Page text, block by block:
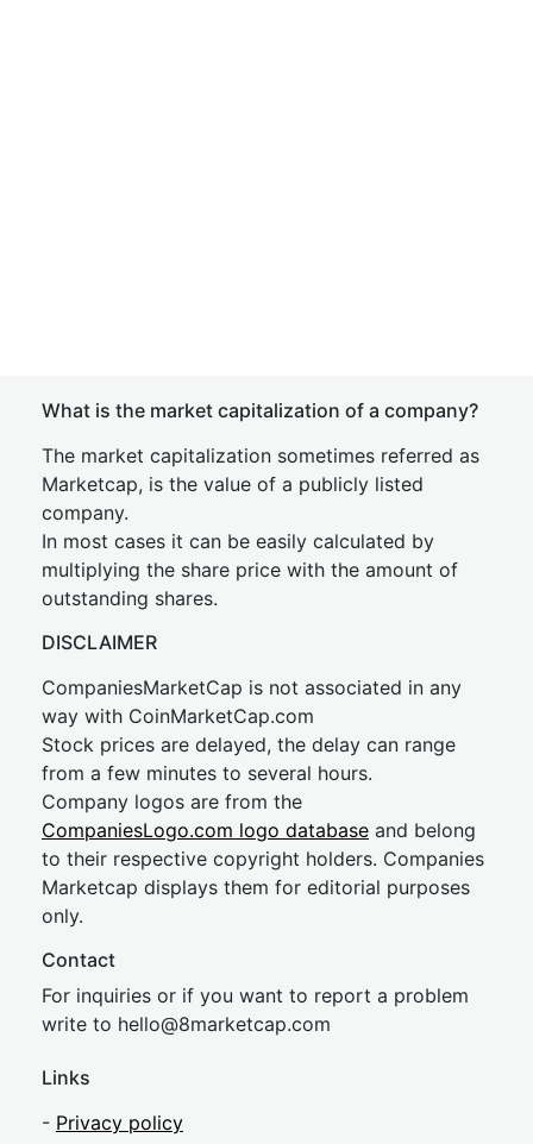
What is the market capitalization of a company?
The market capitalization sometimes referred as
Marketcap, is the value of a publicly listed
company.
In most cases it can be easily calculated by
multiplying the share price with the amount of
outstanding shares.
DISCLAIMER
CompaniesMarketCap is not associated in any
way with CoinMarketCap.com
Stock prices are delayed, the delay can range
from a few minutes to several hours.
Company logos are from the
CompaniesLogo.com logo database and belong
to their respective copyright holders. Companies
Marketcap displays them for editorial purposes
only.
Contact
For inquiries or if you want to report a problem
write to hello@8marketcap.com
Links
- Privacy policy